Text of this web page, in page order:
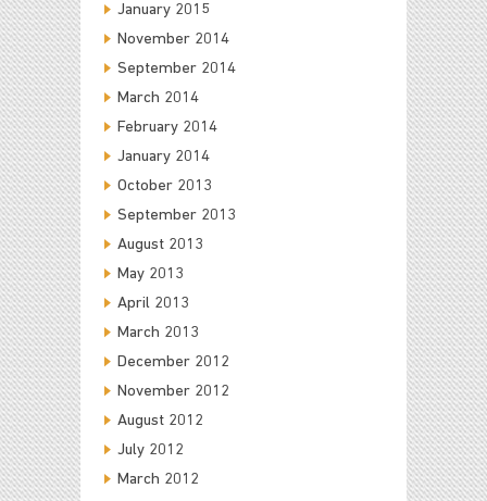
January 2015
November 2014
September 2014
March 2014
February 2014
January 2014
October 2013
September 2013
August 2013
May 2013
April 2013
March 2013
December 2012
November 2012
August 2012
July 2012
March 2012